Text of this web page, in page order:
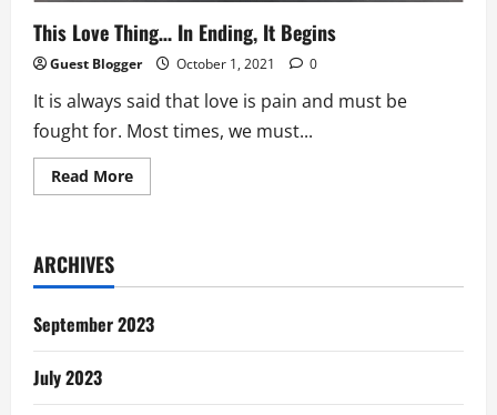
This Love Thing… In Ending, It Begins
Guest Blogger October 1, 2021 0
It is always said that love is pain and must be
fought for. Most times, we must...
Read MoreRead
more
Ending,
Begins
ARCHIVES
September 2023
July 2023